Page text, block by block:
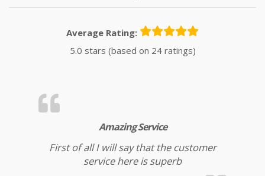
Average Rating:
5.0 stars (based on 24 ratings)
Amazing Service
First of all I will say that the customer
service here is superb